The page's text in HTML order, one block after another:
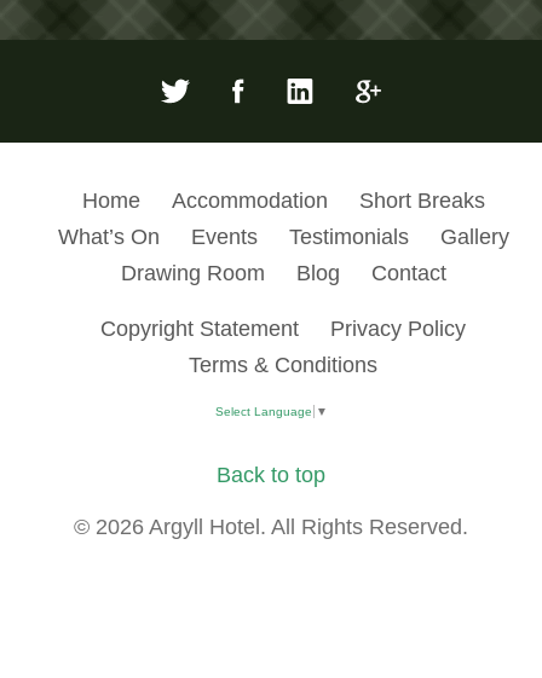
Home Accommodation
Short Breaks
What’s On
Events Testimonials
Gallery
Drawing Room
Blog Contact
Copyright Statement
Privacy Policy
Terms & Conditions
Select Language ▼
Back to top
© 2026 Argyll Hotel. All Rights Reserved.